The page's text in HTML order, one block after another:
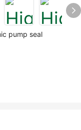
pump seal